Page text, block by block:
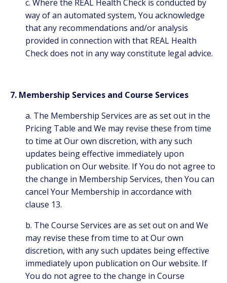
c. Where the REAL Health Check is conducted by
way of an automated system, You acknowledge
that any recommendations and/or analysis
provided in connection with that REAL Health
Check does not in any way constitute legal advice.
7. Membership Services and Course Services
a. The Membership Services are as set out in the
Pricing Table and We may revise these from time
to time at Our own discretion, with any such
updates being effective immediately upon
publication on Our website. If You do not agree to
the change in Membership Services, then You can
cancel Your Membership in accordance with
clause 13.
b. The Course Services are as set out on and We
may revise these from time to at Our own
discretion, with any such updates being effective
immediately upon publication on Our website. If
You do not agree to the change in Course